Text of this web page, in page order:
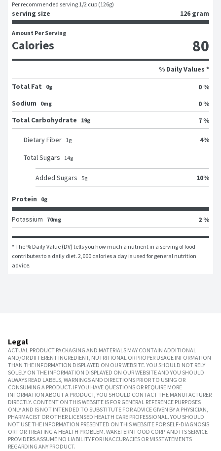
Per recommended serving 1/2 cup (126g)
serving size 126 gram
Amount Per Serving
Calories 80
% Daily Values *
Total Fat
0g
0 %
Sodium
0mg
0 %
Total Carbohydrate
19g 7 %
Dietary Fiber 1g 4%
Total Sugars 14g
Added Sugars 5g 10%
Protein 0g
Potassium 70mg 2 %
* The % Daily Value (DV) tells you how much a nutrient in a serving of food
contributes to a daily diet. 2,000 calories a day is used for general nutrition
advice.
Legal
ACTUAL PRODUCT PACKAGING AND MATERIALS MAY CONTAIN ADDITIONAL
AND/OR DIFFERENT INGREDIENT, NUTRITIONAL OR PROPER USAGE INFORMATION
THAN THE INFORMATION DISPLAYED ON OUR WEBSITE. YOU SHOULD NOT RELY
SOLELY ON THE INFORMATION DISPLAYED ON OUR WEBSITE AND YOU SHOULD
ALWAYS READ LABELS, WARNINGS AND DIRECTIONS PRIOR TO USING OR
CONSUMING A PRODUCT. IF YOU HAVE QUESTIONS OR REQUIRE MORE
INFORMATION ABOUT A PRODUCT, YOU SHOULD CONTACT THE MANUFACTURER
DIRECTLY. CONTENT ON THIS WEBSITE IS FOR GENERAL REFERENCE PURPOSES
ONLY AND IS NOT INTENDED TO SUBSTITUTE FOR ADVICE GIVEN BY A PHYSICIAN,
PHARMACIST OR OTHER LICENSED HEALTH CARE PROFESSIONAL. YOU SHOULD
NOT USE THE INFORMATION PRESENTED ON THIS WEBSITE FOR SELF-DIAGNOSIS
OR FOR TREATING A HEALTH PROBLEM. WAKEFERN FOOD CORP. AND ITS SERVICE
PROVIDERS ASSUME NO LIABILITY FOR INACCURACIES OR MISSTATEMENTS
REGARDING ANY PRODUCT.